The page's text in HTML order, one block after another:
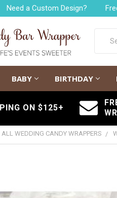
Need a Custom Design?
BABY BIRTHDAY
ON $125+
ALL WEDDING CANDY WRAPPERS